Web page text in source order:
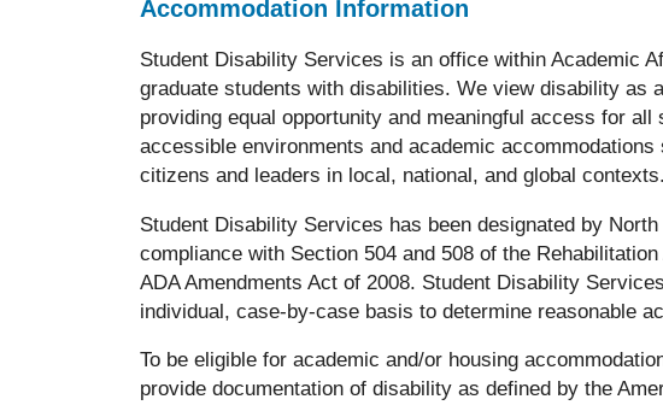
Accommodation Information
Student Disability Services is an office within Academic
graduate students with disabilities. We view disability as
providing equal opportunity and meaningful access for
accessible environments and academic
citizens and leaders in local, national, and global contexts.
Student Disability Services has been designated by
compliance with Section 504 and 508 of the
ADA Amendments Act of 2008. Student Disability
individual, case-by-case basis to determine reasonable
To be eligible for academic and/or housing
provide documentation of disability as defined by the